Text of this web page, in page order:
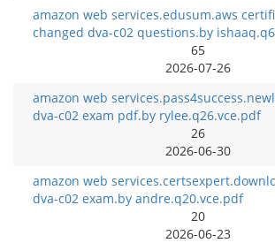
amazon web services.edusum.aws
changed dva-c02 questions.by
65
2026-07-26
amazon web
dva-c02 exam pdf.by rylee.q26.vce.pdf
26
2026-06-30
amazon web
dva-c02 exam.by andre.q20.vce.pdf
20
2026-06-23